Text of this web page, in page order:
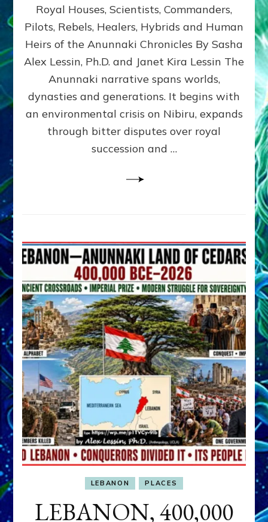
ongoing,
and
growing
by
Alex
Ph.D.
Royal Houses, Scientists, Commanders,
Pilots, Rebels, Healers, Hybrids and Human
Heirs of the Anunnaki Chronicles By Sasha
Alex Lessin, Ph.D. and Janet Kira Lessin The
Anunnaki narrative spans worlds,
dynasties and generations. It begins with
an environmental crisis on Nibiru, expands
through bitter disputes over royal
succession and …
LEBANON PLACES
LEBANON, 400,000